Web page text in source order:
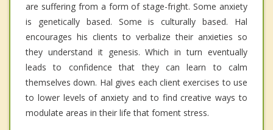
are suffering from a form of stage-fright. Some anxiety
is genetically based. Some is culturally based. Hal
encourages his clients to verbalize their anxieties so
they understand it genesis. Which in turn eventually
leads to confidence that they can learn to calm
themselves down. Hal gives each client exercises to use
to lower levels of anxiety and to find creative ways to
modulate areas in their life that foment stress.